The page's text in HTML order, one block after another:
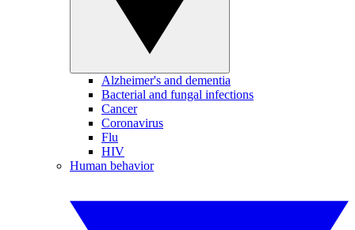
Alzheimer's and dementia
Bacterial and fungal infections
Cancer
Coronavirus
Flu
HIV
Human behavior